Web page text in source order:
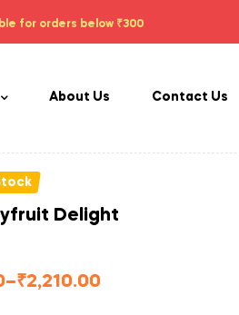
for orders below ₹300
About Us Contact Us
Delight
–₹2,210.00